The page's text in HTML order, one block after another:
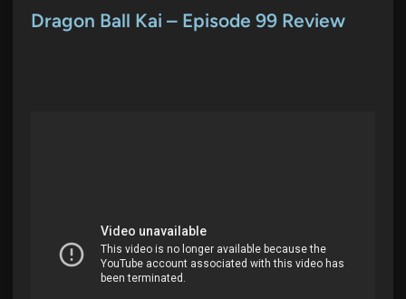
s
Dragon Ball Kai – Episode 99 Review